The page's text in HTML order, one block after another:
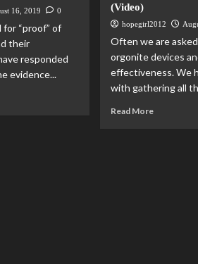
16, 2019 0
“proof” of
their
responded
evidence...
(Video)
hopegirl2012
Often we are
orgonite devices
effectiveness. We
with gathering all
Read More